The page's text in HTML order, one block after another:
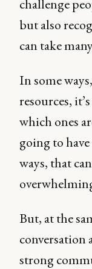
challenge
but also
can take
In some
resources,
which ones
going to
ways, that
But, at the
conversation
strong